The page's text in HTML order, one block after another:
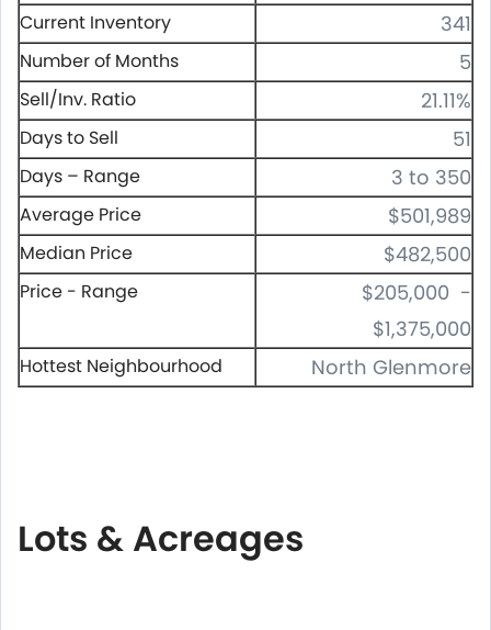
Current Inventory 341
Number of Months 5
Sell/Inv. Ratio 21.11%
Days to Sell 51
Days – Range 3 to 350
Average Price $501,989
Median Price $482,500
Price - Range
$205,000 -
$1,375,000
Hottest Neighbourhood North Glenmore
Lots & Acreages